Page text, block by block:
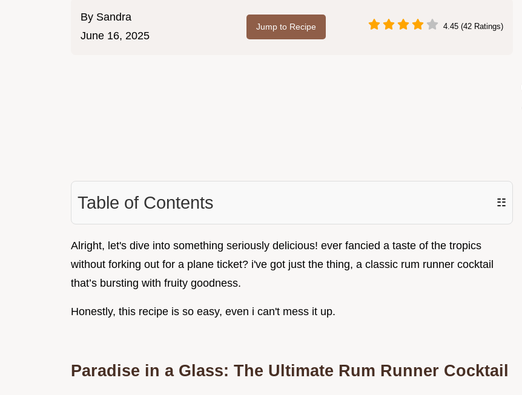
By Sandra
June 16, 2025
Jump to Recipe 4.45 (42 Ratings)
Table of Contents ☷
Alright, let's dive into something seriously delicious! ever fancied a taste of the tropics
without forking out for a plane ticket? i've got just the thing, a classic rum runner cocktail
that’s bursting with fruity goodness.
Honestly, this recipe is so easy, even i can't mess it up.
Paradise in a Glass: The Ultimate Rum Runner Cocktail